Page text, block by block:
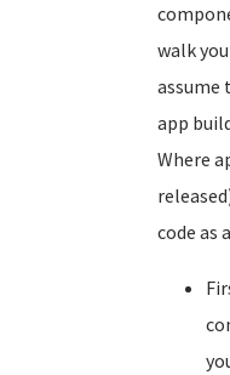
walk
assume
app
Where
code as